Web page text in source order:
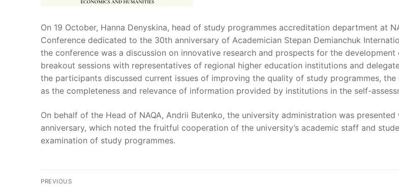
On 19 October, Hanna Denyskina, head of study programmes accreditation department at
Conference dedicated to the 30th anniversary of Academician Stepan Demianchuk
the conference was a discussion on innovative research and prospects for the
breakout sessions with representatives of regional higher education institutions and
the participants discussed current issues of improving the quality of study programmes,
as the completeness and relevance of information provided by institutions in the self-
On behalf of the Head of NAQA, Andrii Butenko, the university administration was
anniversary, which noted the fruitful cooperation of the university’s academic staff and
examination of study programmes.
Post
PREVIOUS